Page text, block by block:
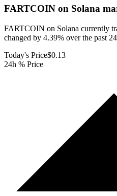
FARTCOIN on Solana
FARTCOIN on Solana currently
changed by 4.39% over the past
Today's Price$0.13
24h % Price